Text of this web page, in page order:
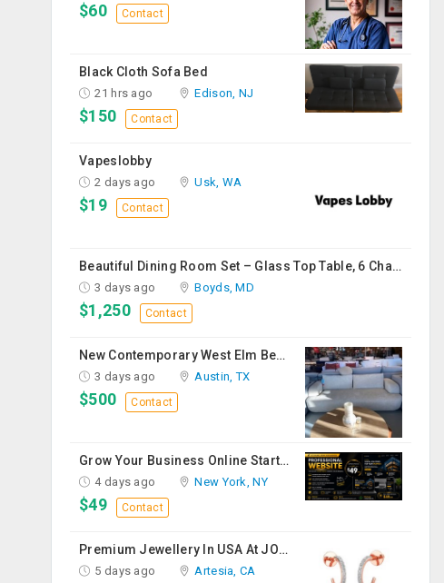
$60 Contact
Black Cloth Sofa Bed
21 hrs ago Edison, NJ
$150 Contact
Vapeslobby
2 days ago Usk, WA
$19 Contact
Beautiful Dining Room Set – Glass Top Table, 6 Chairs & Matching Curio Cabinet
3 days ago Boyds, MD
$1,250 Contact
New Contemporary West Elm Bench Style Sofa For Sale
3 days ago Austin, TX
$500 Contact
Grow Your Business Online Starting At $49
4 days ago New York, NY
$49 Contact
Premium Jewellery In USA At JOYALUKKAS
5 days ago Artesia, CA